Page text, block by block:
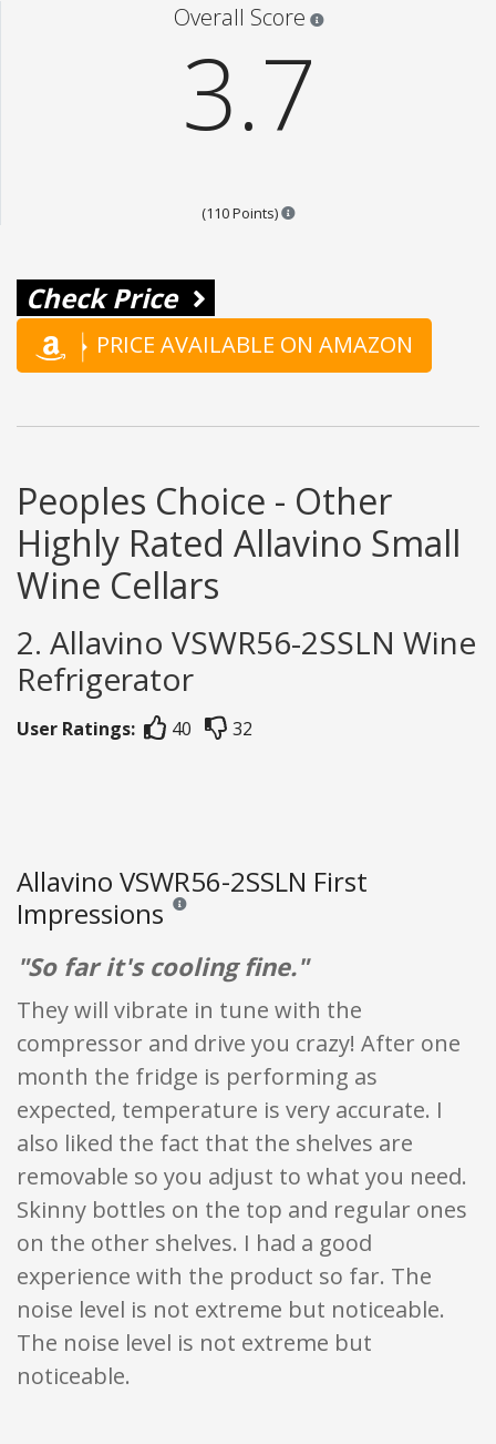
Overall Score
3.7
(110 Points) Points are based on the
Check Price
PRICE AVAILABLE ON AMAZON
Peoples Choice - Other
Highly Rated Allavino Small
Wine Cellars
2. Allavino VSWR56-2SSLN Wine
Refrigerator
User Ratings: 40 32
Allavino VSWR56-2SSLN First
Impressions Reviews and ratings are opinion only. None of
"So far it's cooling fine."
They will vibrate in tune with the
compressor and drive you crazy! After one
month the fridge is performing as
expected, temperature is very accurate. I
also liked the fact that the shelves are
removable so you adjust to what you need.
Skinny bottles on the top and regular ones
on the other shelves. I had a good
experience with the product so far. The
noise level is not extreme but noticeable.
The noise level is not extreme but
noticeable.